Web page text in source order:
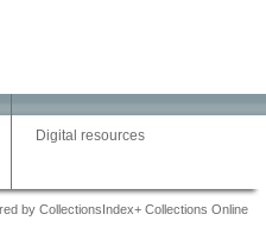
Digital resources
by CollectionsIndex+ Collections Online